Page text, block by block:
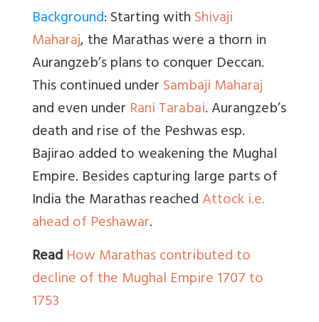
Background: Starting withShivaji
Maharaj, the Marathas were a thorn in
Aurangzeb’s plans to conquer Deccan.
This continued underSambaji Maharaj
and even under Rani Tarabai. Aurangzeb’s
death and rise of the Peshwas esp.
Bajirao added to weakening the Mughal
Empire. Besides capturing large parts of
India the Marathas reachedAttock i.e.
ahead of Peshawar.
ReadHow Marathas contributed to
decline of the Mughal Empire 1707 to
1753